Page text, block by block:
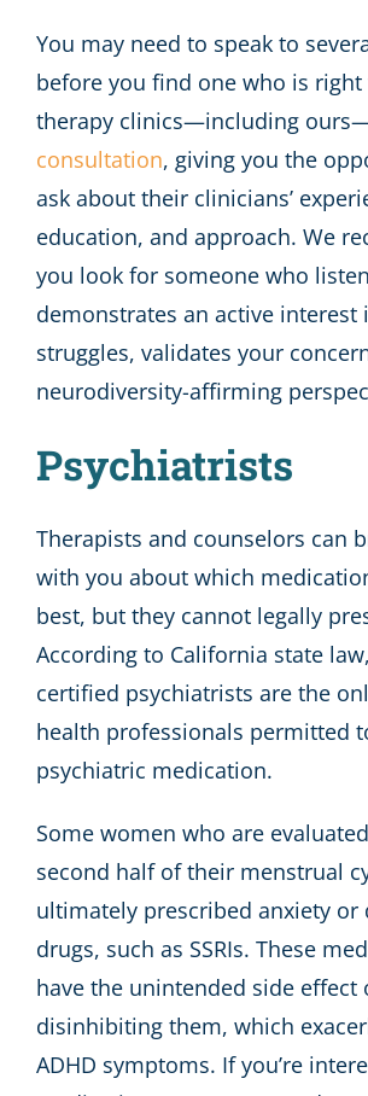
You may need to speak to
before you find one who is
therapy clinics—including
consultation, giving you the
ask about their clinicians’
education, and approach. We
you look for someone who
demonstrates an active interest
struggles, validates your
neurodiversity-affirming
Psychiatrists
Therapists and counselors can
with you about which
best, but they cannot legally
According to California state
certified psychiatrists are the
health professionals permitted
psychiatric medication.
Some women who are
second half of their menstrual
ultimately prescribed anxiety or
drugs, such as SSRIs. These
have the unintended side effect
disinhibiting them, which
ADHD symptoms. If you’re